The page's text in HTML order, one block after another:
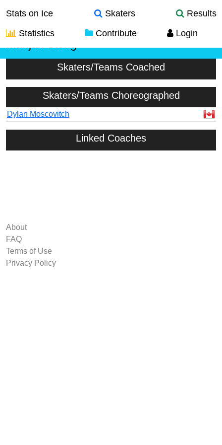
Stats on Ice Skaters
Results
Statistics
Contribute Login
Skaters/Teams Coached
Skaters/Teams Choreographed
Dylan Moscovitch
Linked Coaches
About
FAQ
Terms of Use
Privacy Policy